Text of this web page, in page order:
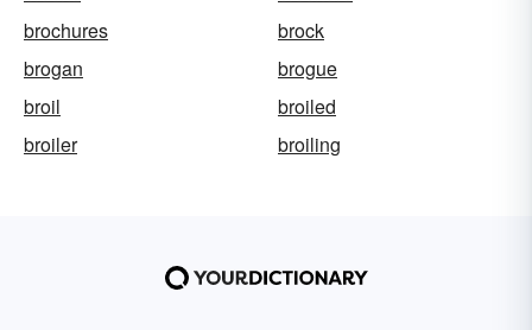
brochures
brock
brogan
brogue
broil
broiled
broiler
broiling